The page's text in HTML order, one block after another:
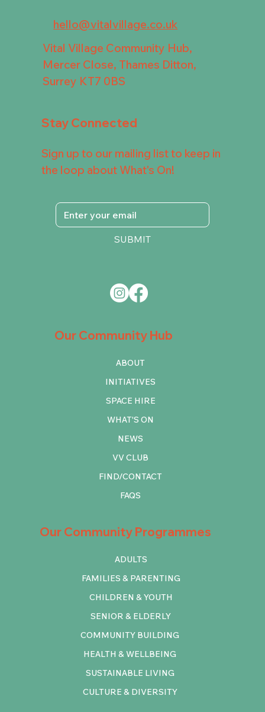
hello@vitalvillage.co.uk
Vital Village Community Hub,
Mercer Close, Thames Ditton,
Surrey KT7 0BS
Our Community Programmes
COMMUNITY BUILDING
HEALTH & WELLBEING
SUSTAINABLE LIVING
CULTURE & DIVERSITY
ADULTS
FAMILIES & PARENTING
CHILDREN & YOUTH
SENIOR & ELDERLY
Our Community Hub
ABOUT
INITIATIVES
SPACE HIRE
WHAT'S ON
NEWS
VV CLUB
FIND/CONTACT
FAQS
Stay Connected
Sign up to our mailing list to keep in
the loop about What's On!
SUBMIT